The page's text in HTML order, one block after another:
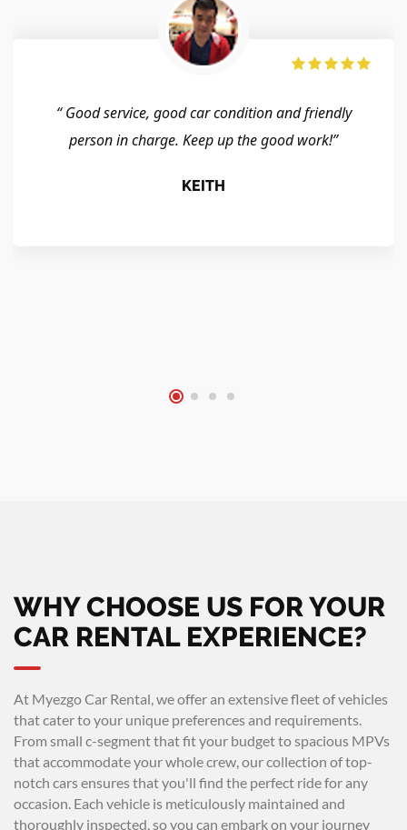
“ Good service, good car condition and friendly
person in charge. Keep up the good work!”
KEITH
WHY CHOOSE US FOR YOUR
CAR RENTAL EXPERIENCE?
At Myezgo Car Rental, we offer an extensive fleet of vehicles
that cater to your unique preferences and requirements.
From small c-segment that fit your budget to spacious MPVs
that accommodate your whole crew, our collection of top-
notch cars ensures that you'll find the perfect ride for any
occasion. Each vehicle is meticulously maintained and
thoroughly inspected, so you can embark on your journey